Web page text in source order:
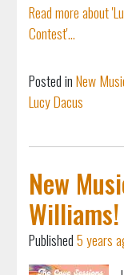
Read more about
Contest'...
Posted inNew
Lucy Dacus
New
Williams!
Published5 years